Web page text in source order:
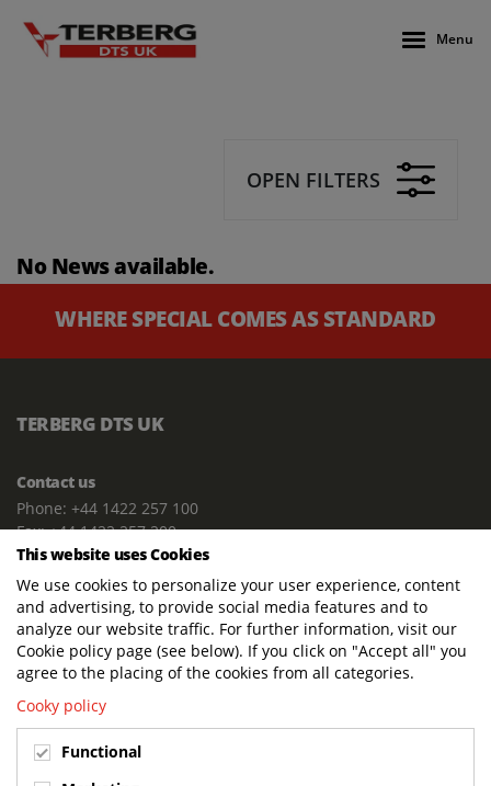
Menu
OPEN FILTERS
No News available.
WHERE SPECIAL COMES AS STANDARD
TERBERG DTS UK
Contact us
Phone: +44 1422 257 100
Fax: +44 1422 257 200
E-mail: info@terbergdts.co.uk
POSTAL ADDRESS
Terberg DTS (UK) Ltd
Lowfields Way, Lowfields Business Park
Elland. West Yorkshire. HX5 9DA
Terberg DTS (UK)
This website uses Cookies
We use cookies to personalize your user experience, content
and advertising, to provide social media features and to
analyze our website traffic. For further information, visit our
Cookie policy page (see below). If you click on "Accept all" you
agree to the placing of the cookies from all categories.
Cooky policy
Functional